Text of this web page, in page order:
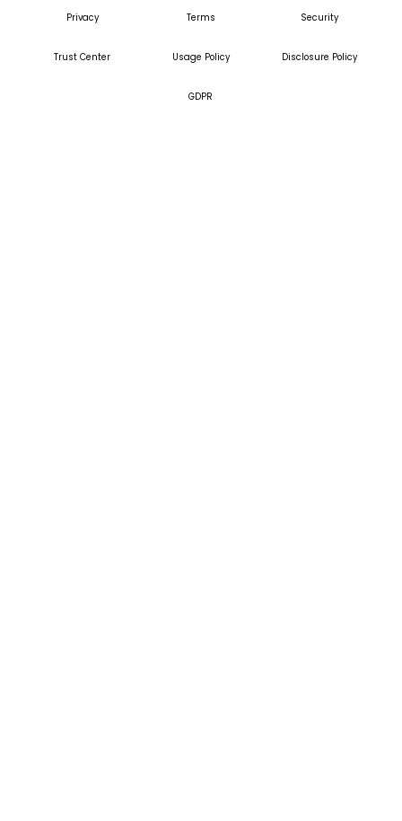
Privacy Terms Security
Trust Center Usage Policy Disclosure Policy
GDPR